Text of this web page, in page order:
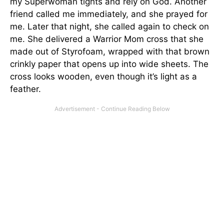
friend called me immediately, and she prayed for
me. Later that night, she called again to check on
me. She delivered a Warrior Mom cross that she
made out of Styrofoam, wrapped with that brown
crinkly paper that opens up into wide sheets. The
cross looks wooden, even though it’s light as a
feather.